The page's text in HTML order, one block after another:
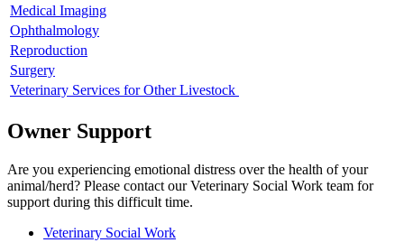
Medical Imaging
Ophthalmology
Reproduction
Surgery
Veterinary Services for Other Livestock
Owner Support
Are you experiencing emotional distress over the health of your
animal/herd? Please contact our Veterinary Social Work team for
support during this difficult time.
Veterinary Social Work